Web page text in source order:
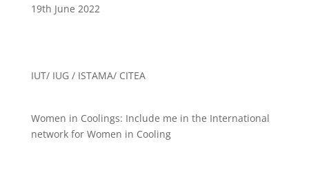
19th June 2022
IUT/ IUG / ISTAMA/ CITEA
Women in Coolings: Include me in the International
network for Women in Cooling